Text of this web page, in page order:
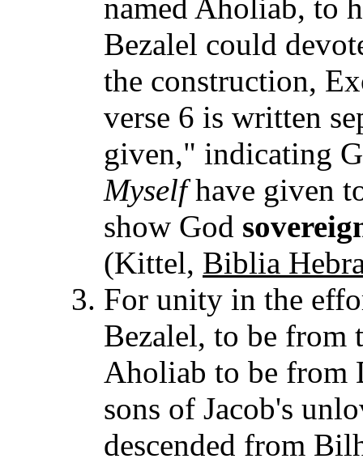
named Aholiab, to
Bezalel could
the construction,
verse 6 is written
given," indicating
Myselfhave given
show God
(Kittel, Biblia
For unity in the
Bezalel, to be from
Aholiab to be from
sons of Jacob's
descended from